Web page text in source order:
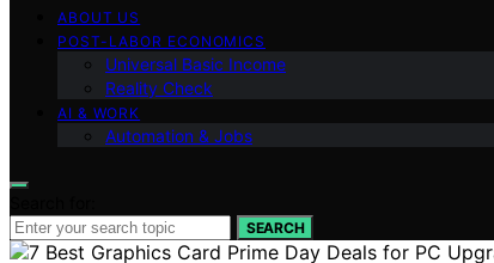
ABOUT US
POST-LABOR ECONOMICS
Universal Basic Income
Reality Check
AI & WORK
Automation & Jobs
SEARCH